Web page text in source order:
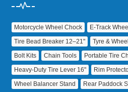
Motorcycle Wheel Chock E‑Track
Tire Bead Breaker 12–21"
Tyre &
Bolt Kits
Chain Tools Portable Tire
Heavy‑Duty Tire Lever 16"
Rim
Wheel Balancer Stand
Rear Paddock